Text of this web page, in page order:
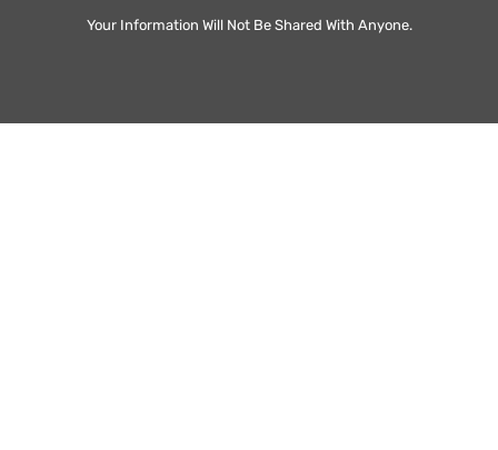
Your Information Will Not Be Shared With Anyone.